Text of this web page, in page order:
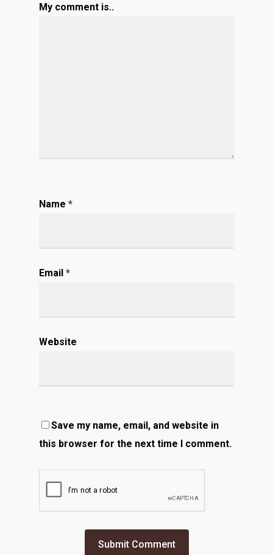
My comment is..
Name *
Email *
Website
Save my name, email, and website in
this browser for the next time I comment.